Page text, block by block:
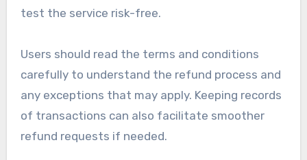
test the service risk-free.
Users should read the terms and conditions
carefully to understand the refund process and
any exceptions that may apply. Keeping records
of transactions can also facilitate smoother
refund requests if needed.